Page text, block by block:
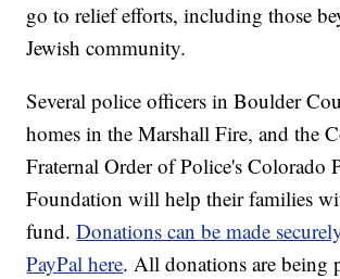
go to relief efforts, including those
Jewish community.
Several police officers in Boulder
homes in the Marshall Fire, and the
Fraternal Order of Police's Colorado
Foundation will help their families
fund.Donations can be made
PayPal here. All donations are being